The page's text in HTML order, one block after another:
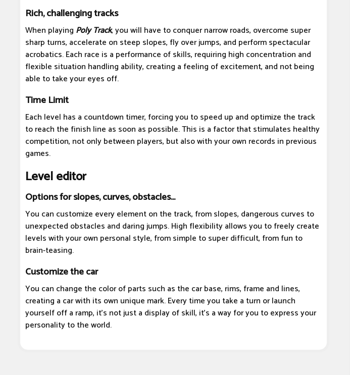
Rich, challenging tracks
When playing Poly Track, you will have to conquer narrow roads, overcome super
sharp turns, accelerate on steep slopes, fly over jumps, and perform spectacular
acrobatics. Each race is a performance of skills, requiring high concentration and
flexible situation handling ability, creating a feeling of excitement, and not being
able to take your eyes off.
Time Limit
Each level has a countdown timer, forcing you to speed up and optimize the track
to reach the finish line as soon as possible. This is a factor that stimulates healthy
competition, not only between players, but also with your own records in previous
games.
Level editor
Options for slopes, curves, obstacles...
You can customize every element on the track, from slopes, dangerous curves to
unexpected obstacles and daring jumps. High flexibility allows you to freely create
levels with your own personal style, from simple to super difficult, from fun to
brain-teasing.
Customize the car
You can change the color of parts such as the car base, rims, frame and lines,
creating a car with its own unique mark. Every time you take a turn or launch
yourself off a ramp, it's not just a display of skill, it's a way for you to express your
personality to the world.